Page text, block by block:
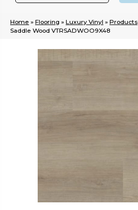
Home » Flooring » Luxury Vinyl » Products
Saddle Wood VTRSADWOO9X48